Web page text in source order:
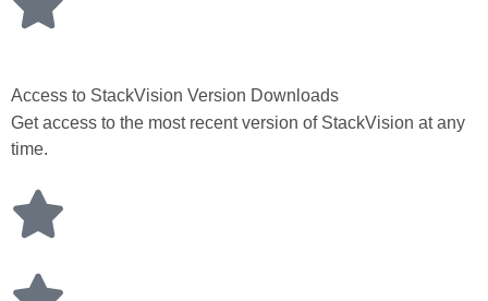
Access to StackVision Version Downloads
Get access to the most recent version of StackVision at any
time.